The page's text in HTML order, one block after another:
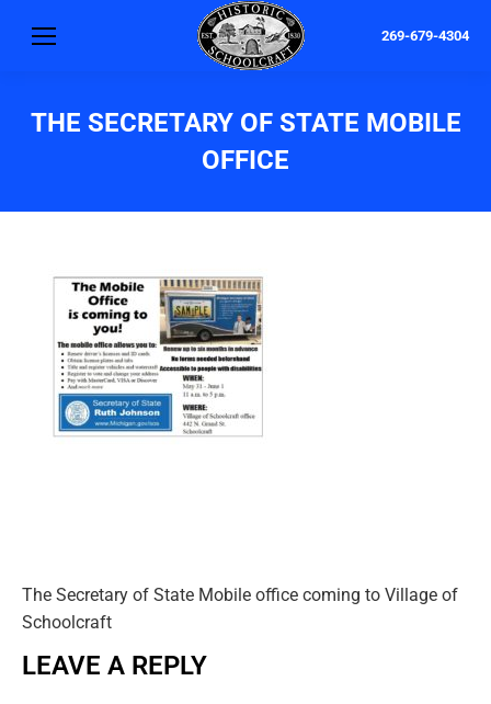
269-679-4304
THE SECRETARY OF STATE MOBILE
OFFICE
The Secretary of State Mobile office coming to Village of
Schoolcraft
LEAVE A REPLY